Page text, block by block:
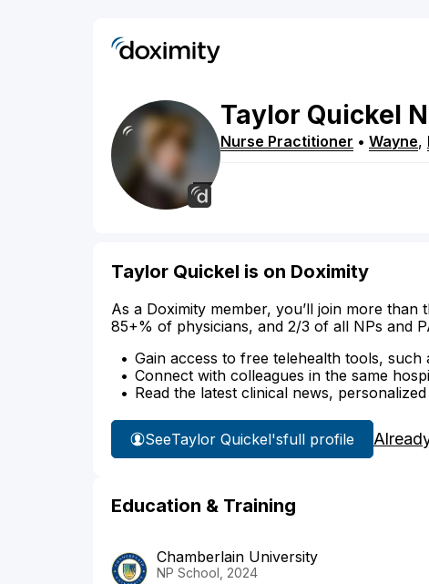
Taylor Quickel
Nurse Practitioner • Wayne,
Taylor Quickel is on Doximity
As a Doximity member, you’ll join more
85+% of physicians, and 2/3 of all NPs and
Gain access to free telehealth tools, such
Connect with colleagues in the same
Read the latest clinical news,
SeeTaylor Quickel'sfull profile
Education & Training
Chamberlain University
NP School, 2024